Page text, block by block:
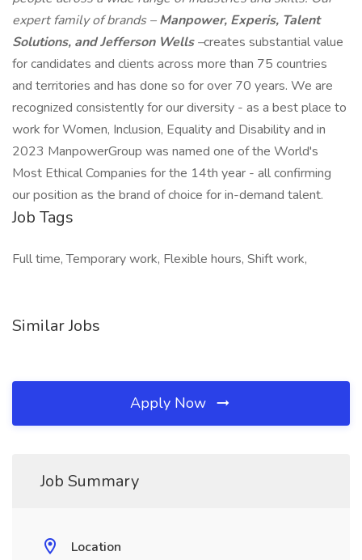
expert family of brands –Manpower, Experis, Talent
Solutions, and Jefferson Wells–creates substantial value
for candidates and clients across more than 75 countries
and territories and has done so for over 70 years. We are
recognized consistently for our diversity - as a best place to
work for Women, Inclusion, Equality and Disability and in
2023 ManpowerGroup was named one of the World's
Most Ethical Companies for the 14th year - all confirming
our position as the brand of choice for in-demand talent.
Job Tags
Full time, Temporary work, Flexible hours, Shift work,
Similar Jobs
Apply Now
Job Summary
Location